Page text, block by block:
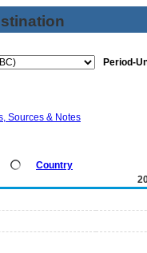
Period-
Sources & Notes
Country